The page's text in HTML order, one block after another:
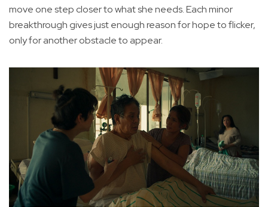
move one step closer to what she needs. Each minor
breakthrough gives just enough reason for hope to flicker,
only for another obstacle to appear.